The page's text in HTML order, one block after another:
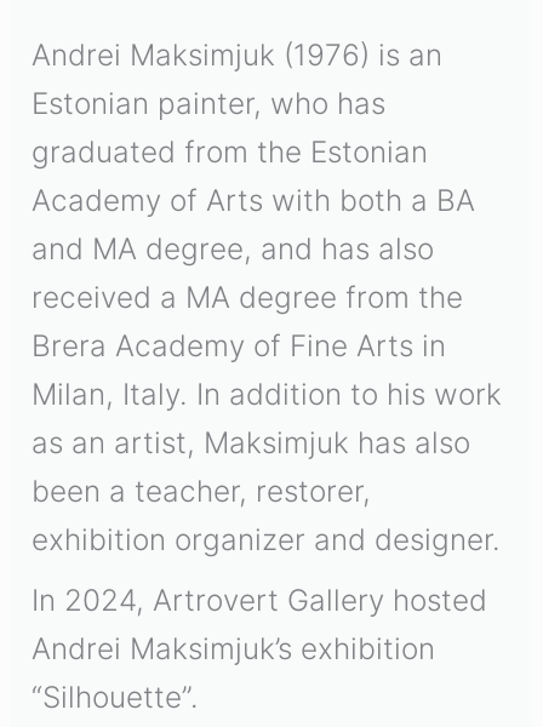
Andrei Maksimjuk (1976) is an
Estonian painter, who has
graduated from the Estonian
Academy of Arts with both a BA
and MA degree, and has also
received a MA degree from the
Brera Academy of Fine Arts in
Milan, Italy. In addition to his work
as an artist, Maksimjuk has also
been a teacher, restorer,
exhibition organizer and designer.
In 2024, Artrovert Gallery hosted
Andrei Maksimjuk’s exhibition
“Silhouette”.